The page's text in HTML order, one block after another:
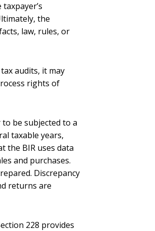
the
law, rules, or
audits, it may
rights of
be subjected to a
taxable years,
the BIR uses data
and purchases.
Discrepancy
returns are
228 provides